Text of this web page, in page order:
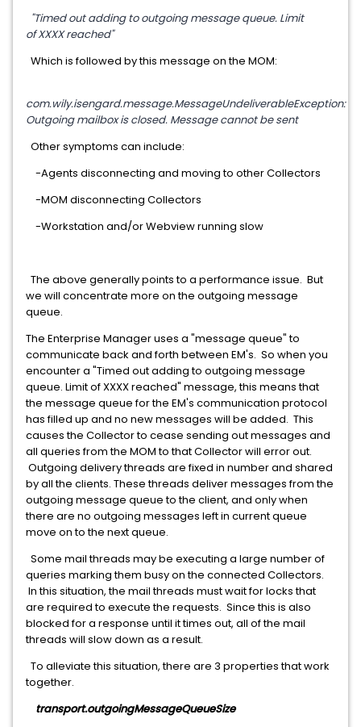
"Timed out adding to outgoing message queue. Limit
of XXXX reached"
Which is followed by this message on the MOM:
com.wily.isengard.message.MessageUndeliverableException:
Outgoing mailbox is closed. Message cannot be sent
Other symptoms can include:
-Agents disconnecting and moving to other Collectors
-MOM disconnecting Collectors
-Workstation and/or Webview running slow
The above generally points to a performance issue. But
we will concentrate more on the outgoing message
queue.
The Enterprise Manager uses a "message queue" to
communicate back and forth between EM's. So when you
encounter a "Timed out adding to outgoing message
queue. Limit of XXXX reached" message, this means that
the message queue for the EM's communication protocol
has filled up and no new messages will be added. This
causes the Collector to cease sending out messages and
all queries from the MOM to that Collector will error out.
Outgoing delivery threads are fixed in number and shared
by all the clients. These threads deliver messages from the
outgoing message queue to the client, and only when
there are no outgoing messages left in current queue
move on to the next queue.
Some mail threads may be executing a large number of
queries marking them busy on the connected Collectors.
In this situation, the mail threads must wait for locks that
are required to execute the requests. Since this is also
blocked for a response until it times out, all of the mail
threads will slow down as a result.
To alleviate this situation, there are 3 properties that work
together.
transport.outgoingMessageQueueSize